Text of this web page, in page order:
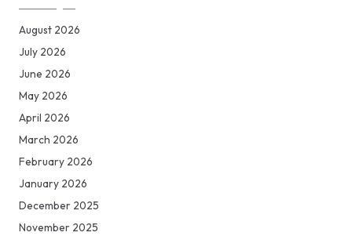
August 2026
July 2026
June 2026
May 2026
April 2026
March 2026
February 2026
January 2026
December 2025
November 2025